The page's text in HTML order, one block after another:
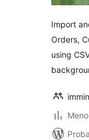
Import
Orders,
using